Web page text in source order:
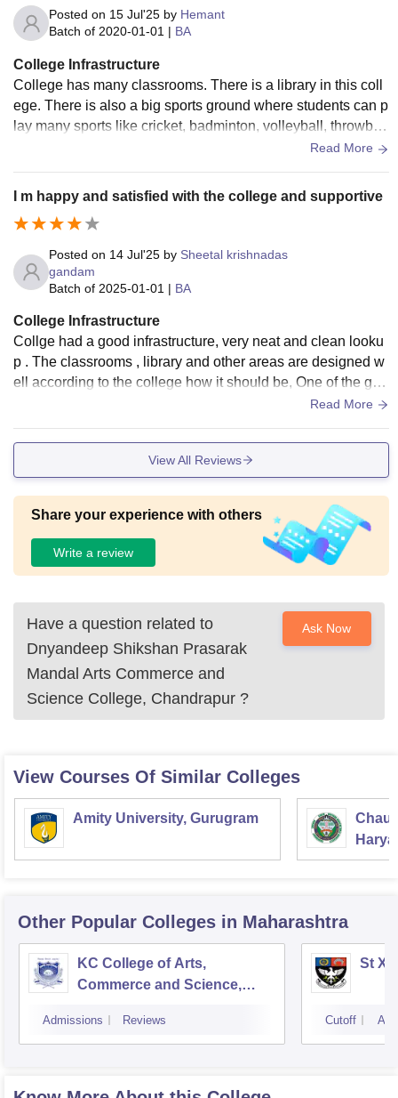
Posted on 15 Jul'25 by Hemant
Batch of 2020-01-01 | BA
College Infrastructure
College has many classrooms. There is a library in this coll
ege. There is also a big sports ground where students can p
lay many sports like cricket, badminton, volleyball, throwball
Read More
I m happy and satisfied with the college and supportive
Posted on 14 Jul'25 by Sheetal krishnadas
gandam
Batch of 2025-01-01 | BA
College Infrastructure
Collge had a good infrastructure, very neat and clean looku
p . The classrooms , library and other areas are designed w
ell according to the college how it should be, One of the goo
Read More
View All Reviews
Share your experience with others
Write a review
Have a question related to
Dnyandeep Shikshan Prasarak
Mandal Arts Commerce and
Science College, Chandrapur ?
Ask Now
View Courses Of Similar Colleges
Amity University, Gurugram
Other Popular Colleges in Maharashtra
KC College of Arts,
Commerce and Science,
Admissions Reviews
St
Cutoff